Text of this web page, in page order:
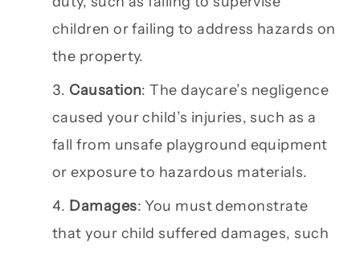
children or failing to address hazards on
the property.
Causation: The daycare’s negligence
caused your child’s injuries, such as a
fall from unsafe playground equipment
or exposure to hazardous materials.
Damages: You must demonstrate
that your child suffered damages, such